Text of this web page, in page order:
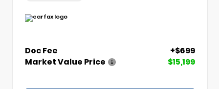
Doc Fee
+$699
Market Value Price
$15,199